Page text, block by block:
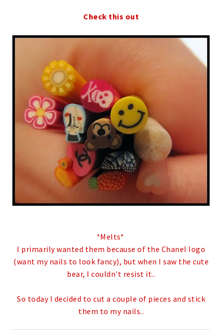
Check this out
*Melts*
I primarily wanted them because of the Chanel logo
(want my nails to look fancy), but when I saw the cute
bear, I couldn't resist it..
So today I decided to cut a couple of pieces and stick
them to my nails..